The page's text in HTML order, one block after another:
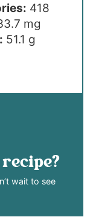
418
mg
51.1 g
wait to see